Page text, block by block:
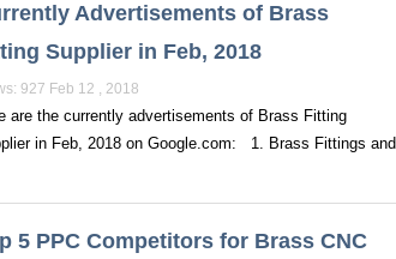
Advertisements of Brass
Supplier in Feb, 2018
927 Feb 12 , 2018
are the currently advertisements of Brass Fitting
in Feb, 2018 on Google.com: 1. Brass Fittings and
5 PPC Competitors for Brass CNC